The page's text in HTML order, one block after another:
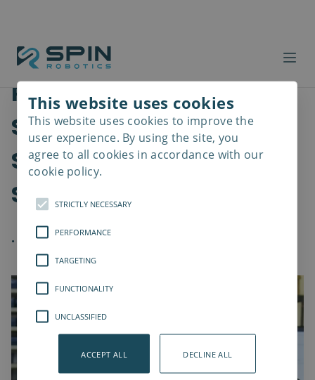
Robot Screwdriving
Solutions are Enhancing
Speed, Precision, and
Safety in Assembly
.
This website uses cookies
This website uses cookies to improve the
user experience. By using the site, you
agree to all cookies in accordance with our
cookie policy.
STRICTLY NECESSARY
PERFORMANCE
TARGETING
FUNCTIONALITY
UNCLASSIFIED
ACCEPT ALL DECLINE ALL